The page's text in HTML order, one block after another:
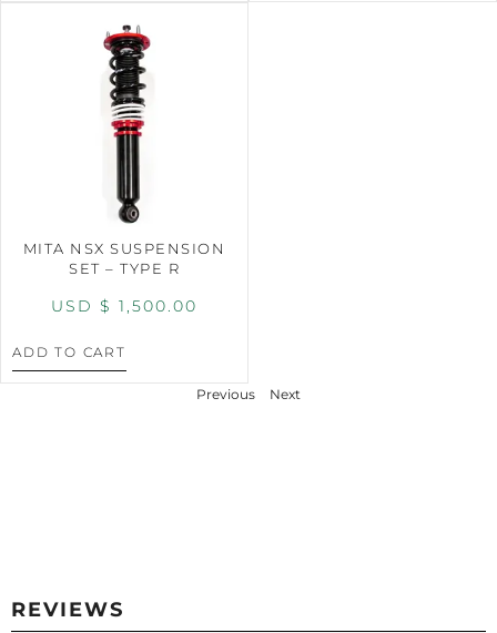
MITA NSX SUSPENSION
SET – TYPE R
USD $ 1,500.00
ADD TO CART
Previous Next
REVIEWS